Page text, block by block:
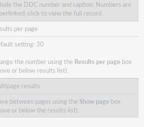
the DDC number and caption. Numbers are
click to view the full record.
per page
setting: 30
the number using the Results per pagebox
or below results list).
results
between pages using the Show page box
or below the results list).